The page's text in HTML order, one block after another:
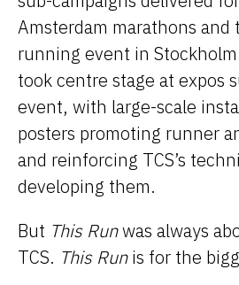
Amsterdam marathons
running event in
took centre stage at expos
event, with large-scale
posters promoting runner
and reinforcing TCS’s
developing them.
But This Runwas always
TCS. This Runis for the